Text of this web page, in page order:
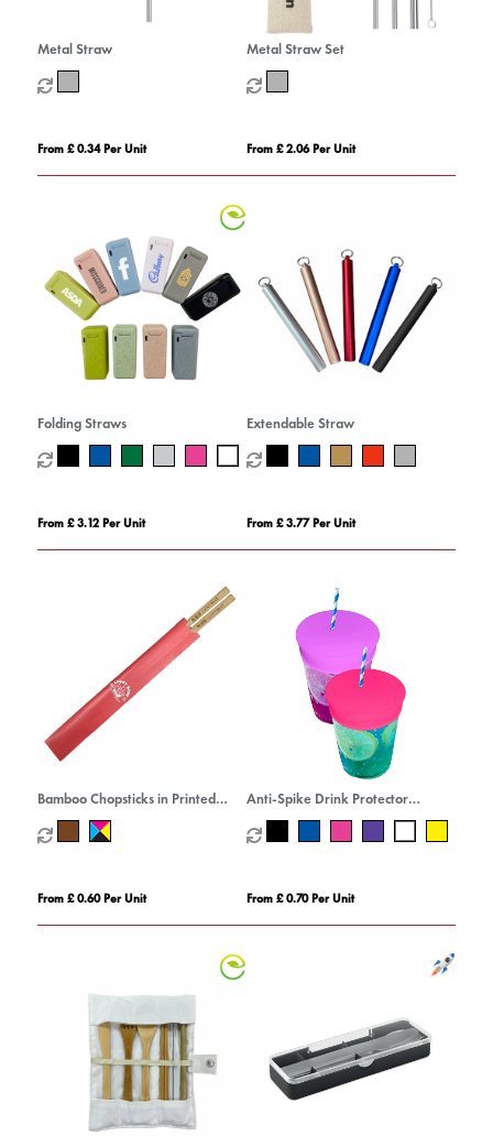
Metal Straw
From £ 0.34 Per Unit
Metal Straw Set
From £ 2.06 Per Unit
Folding Straws
From £ 3.12 Per Unit
Extendable Straw
From £ 3.77 Per Unit
Bamboo Chopsticks in Printed
Sleeve
From £ 0.60 Per Unit
Anti-Spike Drink Protector
Condom
From £ 0.70 Per Unit